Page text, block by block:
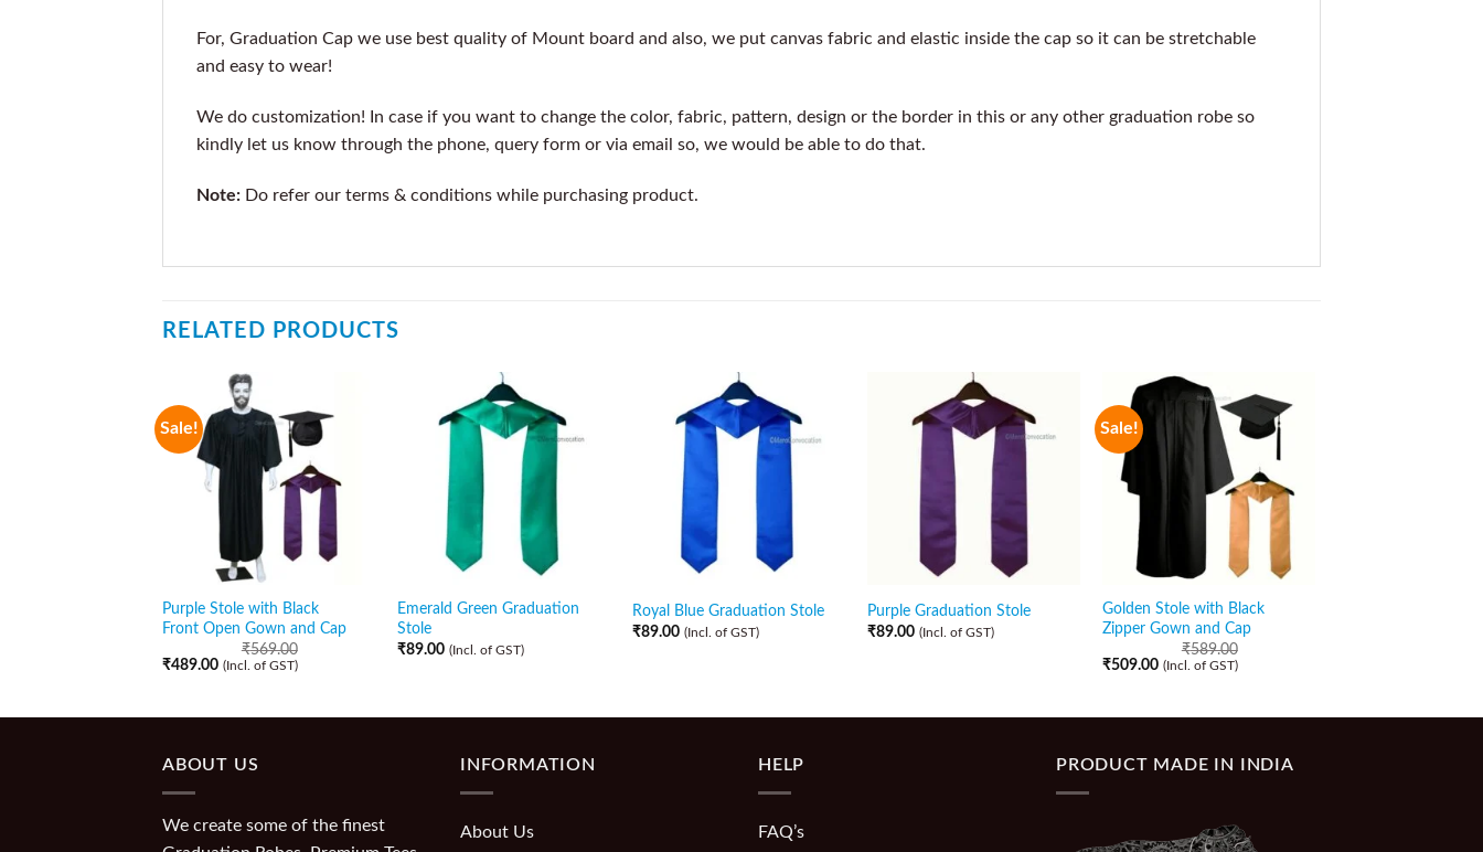
For, Graduation Cap we use best quality of Mount board and also, we put canvas fabric and elastic inside the cap so it can be stretchable
and easy to wear!
We do customization! In case if you want to change the color, fabric, pattern, design or the border in this or any other graduation robe so
kindly let us know through the phone, query form or via email so, we would be able to do that.
Note: Do refer our terms & conditions while purchasing product.
RELATED PRODUCTS
Sale!
Purple Stole with Black
Front Open Gown and Cap
₹569.00
₹489.00 (Incl. of GST)
Emerald Green Graduation
Stole
₹89.00 (Incl. of GST)
Royal Blue Graduation Stole
₹89.00 (Incl. of GST)
Purple Graduation Stole
₹89.00 (Incl. of GST)
Sale!
Golden Stole with Black
Zipper Gown and Cap
₹589.00
₹509.00 (Incl. of GST)
ABOUT US
We create some of the finest
INFORMATION
About Us
HELP
FAQ’s
PRODUCT MADE IN INDIA